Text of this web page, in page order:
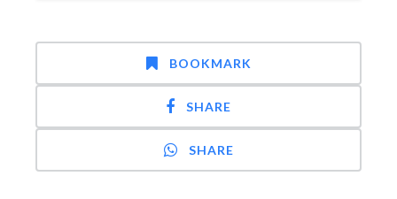
BOOKMARK
SHARE
SHARE